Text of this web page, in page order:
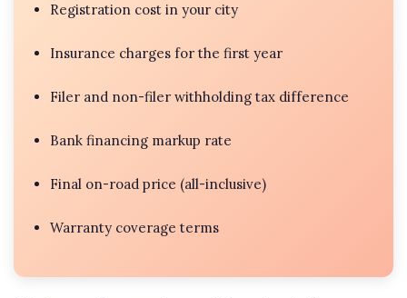
Registration cost in your city
Insurance charges for the first year
Filer and non-filer withholding tax difference
Bank financing markup rate
Final on-road price (all-inclusive)
Warranty coverage terms